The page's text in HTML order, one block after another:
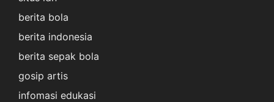
berita bola
berita indonesia
berita sepak bola
gosip artis
infomasi edukasi